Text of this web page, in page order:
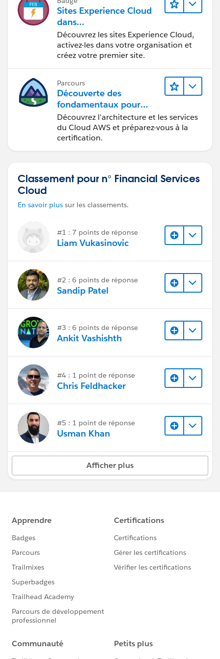
Sites Experience Cloud
dans
Agentforce Financial Ser
vices
Découvrez les sites Experience Cloud,
activez-les dans votre organisation et
créez votre premier site.
Parcours
Découverte des
fondamentaux pour
devenir
Cloud Practitioner AWS
Découvrez l’architecture et les services
du Cloud AWS et préparez-vous à la
certification.
Classement pour n° Financial Services
Cloud
En savoir plus sur les classements.
#1 : 7 points de réponse
Liam Vukasinovic
#2 : 6 points de réponse
Sandip Patel
#3 : 6 points de réponse
Ankit Vashishth
#4 : 1 point de réponse
Chris Feldhacker
#5 : 1 point de réponse
Usman Khan
Afficher plus